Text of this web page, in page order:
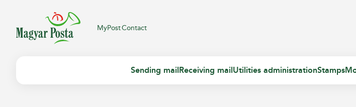
MyPostContact
Sending mail Receiving mail Utilities administrationStamps